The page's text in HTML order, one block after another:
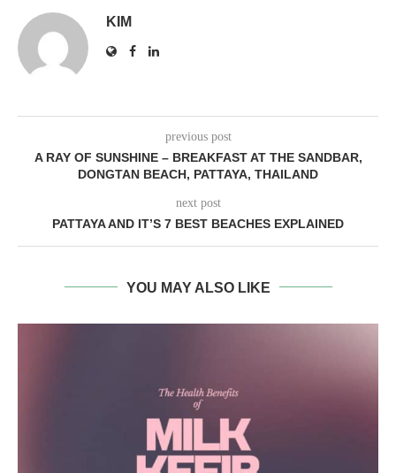
KIM
previous post
A RAY OF SUNSHINE – BREAKFAST AT THE SANDBAR,
DONGTAN BEACH, PATTAYA, THAILAND
next post
PATTAYA AND IT’S 7 BEST BEACHES EXPLAINED
YOU MAY ALSO LIKE